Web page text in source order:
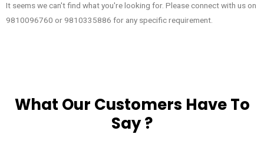
It seems we can't find what you're looking for. Please connect with us on
9810096760 or 9810335886 for any specific requirement.
What Our Customers Have To
Say ?